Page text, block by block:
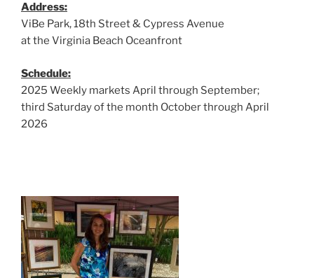
Address:
ViBe Park, 18th Street & Cypress Avenue
at the Virginia Beach Oceanfront
Schedule:
2025 Weekly markets April through September;
third Saturday of the month October through April
2026